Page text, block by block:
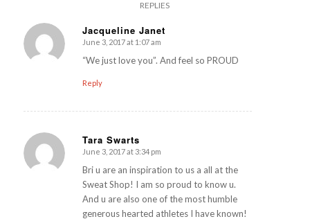
REPLIES
Jacqueline Janet
says:
June 3, 2017 at 1:07 am
“We just love you”. And feel so PROUD
Reply
Tara Swarts
says:
June 3, 2017 at 3:34 pm
Bri u are an inspiration to us a all at the
Sweat Shop! I am so proud to know u.
And u are also one of the most humble
generous hearted athletes I have known!